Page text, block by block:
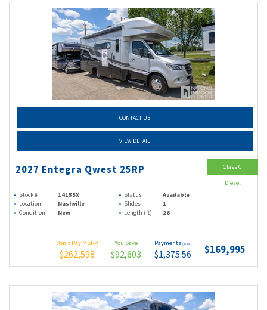
CONTACT US
VIEW DETAIL
2027 Entegra Qwest 25RP
Stock # 14153X Status
Available
Location
Nashville Slides
1
Condition
New Length (ft) 26
Don't Pay MSRP
$262,598
You Save
$92,603
Payments (wac)
$1,375.56 $169,995
Class C
Diesel